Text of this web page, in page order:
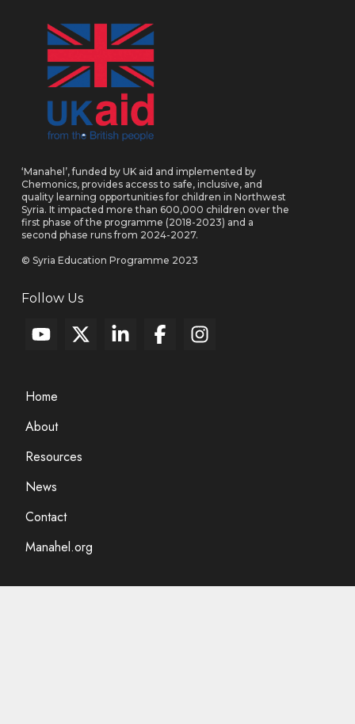
‘Manahel’, funded by UK aid and implemented by
Chemonics, provides access to safe, inclusive, and
quality learning opportunities for children in Northwest
Syria. It impacted more than 600,000 children over the
first phase of the programme (2018-2023) and a
second phase runs from 2024-2027.
© Syria Education Programme 2023
Follow Us
Home
About
Resources
News
Contact
Manahel.org